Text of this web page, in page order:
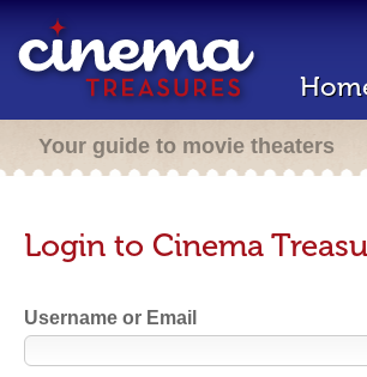
Your guide to movie theaters
Login to Cinema
Username or Email